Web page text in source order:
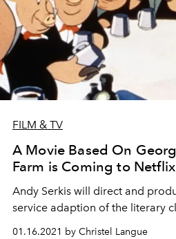
FILM & TV
A Movie Based On
Farm is Coming to Netflix
Andy Serkis will direct and
service adaption of the literary
01.16.2021 by Christel Langue